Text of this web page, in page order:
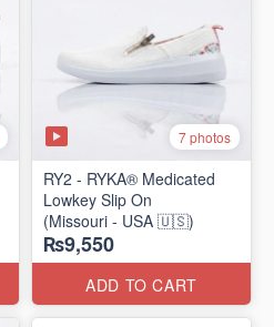
7 photos
RY2 - RYKA® Medicated
Lowkey Slip On
(Missouri - USA 🇺🇸)
₨9,550
ADD TO CART